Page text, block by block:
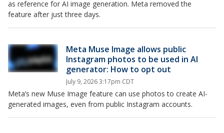
as reference for AI image generation. Meta removed the
feature after just three days.
Meta Muse Image allows public
Instagram photos to be used in AI
generator: How to opt out
July 9, 2026 3:17pm CDT
Meta’s new Muse Image feature can use photos to create AI-
generated images, even from public Instagram accounts.